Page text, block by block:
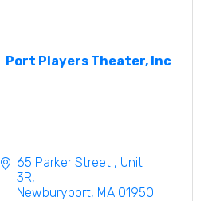
Port Players Theater, Inc
65 Parker Street
Unit
3R
Newburyport MA 01950